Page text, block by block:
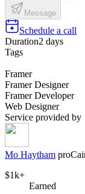
Message
Schedule a call
Duration2 days
Tags
Framer
Framer Designer
Framer Developer
Web Designer
Service provided by
Mo Haytham pro
$1k+
Earned